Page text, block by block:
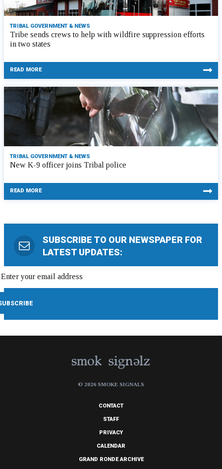
TRIBAL GOVERNMENT & NEWS
Tribe sends crews to help with wildfire suppression efforts
in two states
READ MORE
TRIBAL GOVERNMENT & NEWS
New K-9 officer joins Tribal police
READ MORE
SUBSCRIBE TO OUR NEWSPAPER FOR
LATEST UPDATES:
© 2026 SMOKE SIGNALS
CONTACT
STAFF
PRIVACY
CALENDAR
GRAND RONDE ARCHIVE